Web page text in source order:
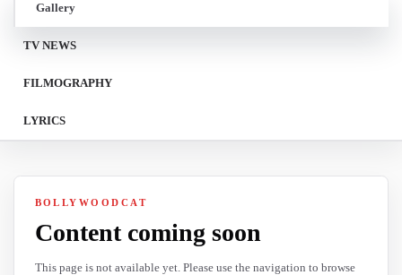
Gallery
TV NEWS
FILMOGRAPHY
LYRICS
BOLLYWOODCAT
Content coming soon
This page is not available yet. Please use the navigation to browse